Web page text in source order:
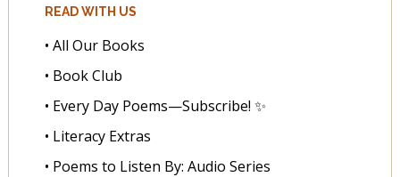
READ WITH US
• All Our Books
• Book Club
• Every Day Poems—Subscribe! ✨
• Literacy Extras
• Poems to Listen By: Audio Series